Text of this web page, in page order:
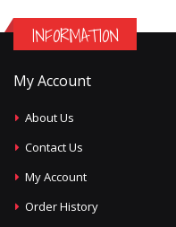
INFORMATION
My Account
About Us
Contact Us
My Account
Order History